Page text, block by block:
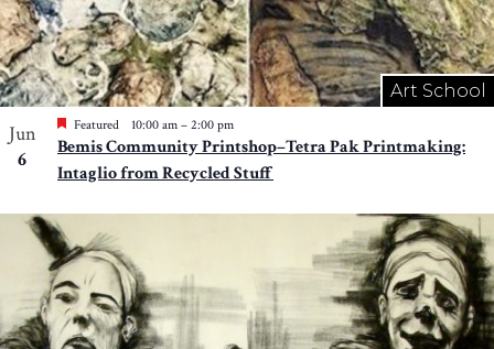
Art School
Jun
6
Featured 10:00 am – 2:00 pm
Bemis Community Printshop–Tetra Pak Printmaking:
Intaglio from Recycled Stuff